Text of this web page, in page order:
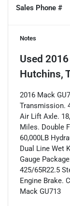
Sales Phone #
Notes
Used 2016
Hutchins,
2016 Mack
Transmission.
Air Lift Axle.
Miles. Double
60,000LB
Dual Line Wet
Gauge
425/65R22.5
Engine Brake.
Mack GU713